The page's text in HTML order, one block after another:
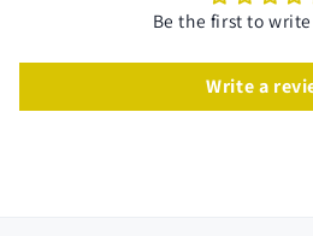
Be the first to
Write a